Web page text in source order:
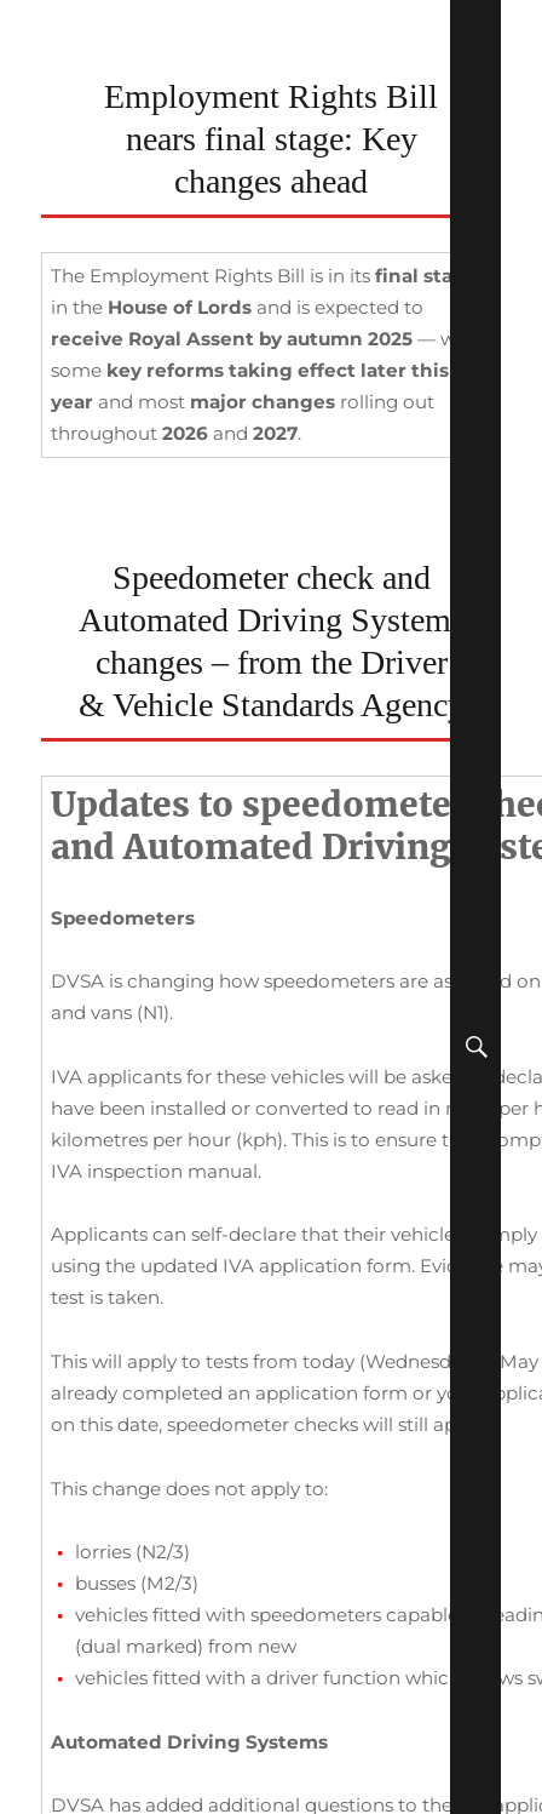
Employment Rights Bill
nears final stage: Key
changes ahead
The Employment Rights Bill is in itsfinal stages
in the House of Lords and is expected to
receive Royal Assent by autumn 2025 — with
some key reforms taking effect later this
year and most major changes rolling out
throughout2026 and2027.
Speedometer check and
Automated Driving Systems
changes – from the Driver
& Vehicle Standards Agency
Updates to speedometer
and Automated Driving
Speedometers
DVSA is changing how speedometers are assessed
and vans (N1).
IVA applicants for these vehicles will be asked to
have been installed or converted to read in miles per
kilometres per hour (kph). This is to ensure they
IVA inspection manual.
Applicants can self-declare that their vehicles
using the updated IVA application form. Evidence
test is taken.
This will apply to tests from today (Wednesday 14
already completed an application form or your
on this date, speedometer checks will still apply.
This change does not apply to:
lorries (N2/3)
busses (M2/3)
vehicles fitted with speedometers capable of
(dual marked) from new
vehicles fitted with a driver function which allows
Automated Driving Systems
DVSA has added additional questions to the IVA